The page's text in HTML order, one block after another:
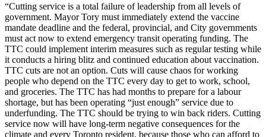
“Cutting service is a total failure of leadership from all levels of
government. Mayor Tory must immediately extend the vaccine
mandate deadline and the federal, provincial, and City governments
must act now to extend emergency transit operating funding. The
TTC could implement interim measures such as regular testing while
it conducts a hiring blitz and continued education about vaccination.
TTC cuts are not an option. Cuts will cause chaos for working
people who depend on the TTC every day to get to work, school,
and groceries. The TTC has had months to prepare for a labour
shortage, but has been operating “just enough” service due to
underfunding. The TTC should be trying to win back riders. Cutting
service now will have long-term negative consequences for the
climate and every Toronto resident, because those who can afford to